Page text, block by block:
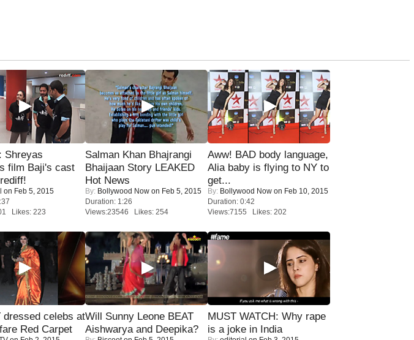
Shreyas
film Baji's cast
on Feb 5, 2015
Likes: 223
Salman Khan Bhajrangi
Bhaijaan Story LEAKED
Hot News
By: Bollywood Now on Feb 5, 2015
Duration: 1:26
Views:23546 Likes: 254
Aww! BAD body language,
Alia baby is flying to NY to
get...
By: Bollywood Now on Feb 10, 2015
Duration: 0:42
Views:7155 Likes: 202
dressed celebs at
Red Carpet
Will Sunny Leone BEAT
Aishwarya and Deepika?
MUST WATCH: Why rape
is a joke in India